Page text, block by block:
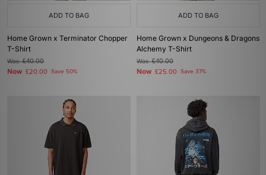
ADD TO BAG
Home Grown x Terminator Chopper
T-Shirt
Was£40.00
Now £20.00 Save 50%
ADD TO BAG
Home Grown x Dungeons & Dragons
Alchemy T-Shirt
Was£40.00
Now £25.00 Save 37%